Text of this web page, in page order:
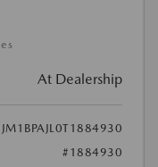
At Dealership
JM1BPAJL0T1884930
#1884930